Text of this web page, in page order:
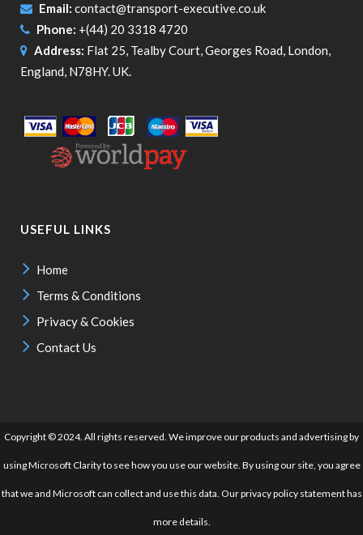
Email: contact@transport-executive.co.uk
Phone: +(44) 20 3318 4720
Address: Flat 25, Tealby Court, Georges Road, London,
England, N78HY. UK.
USEFUL LINKS
Home
Terms & Conditions
Privacy & Cookies
Contact Us
Copyright © 2024. All rights reserved. We improve our products and advertising by
using Microsoft Clarity to see how you use our website. By using our site, you agree
that we and Microsoft can collect and use this data. Our privacy policy statement has
more details.